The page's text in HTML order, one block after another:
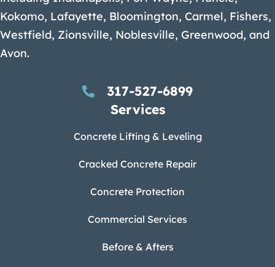
Kokomo, Lafayette, Bloomington, Carmel, Fishers,
Westfield, Zionsville, Noblesville, Greenwood, and
Avon.
317-527-6899
Services
Concrete Lifting & Leveling
Cracked Concrete Repair
Concrete Protection
Commercial Services
Before & Afters